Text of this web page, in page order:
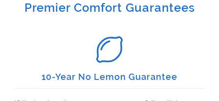
Premier Comfort Guarantees
10-Year No Lemon Guarantee